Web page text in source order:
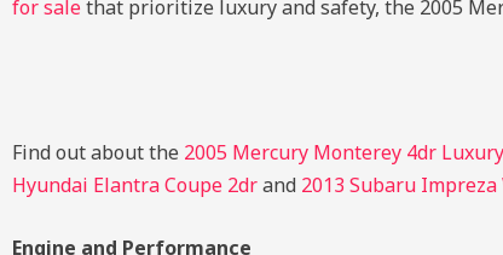
for salethat prioritize luxury and safety, the 2005
Find out about the 2005 Mercury Monterey 4dr Luxury
Hyundai Elantra Coupe 2drand 2013 Subaru Impreza
Engine and Performance